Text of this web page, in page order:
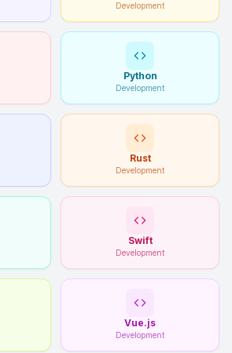
Development
Python
Development
Rust
Development
Swift
Development
Vue.js
Development